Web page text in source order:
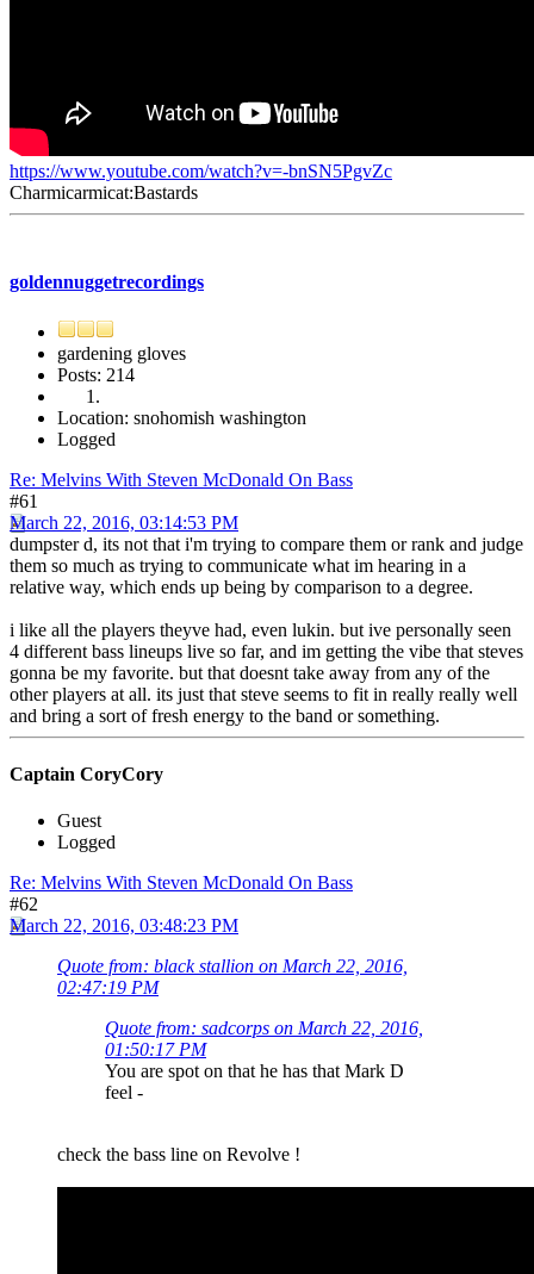
https://www.youtube.com/watch?v=-bnSN5PgvZc
Charmicarmicat:Bastards
goldennuggetrecordings
gardening gloves
Posts: 214
Location: snohomish washington
Logged
Re: Melvins With Steven McDonald On Bass
#61
March 22, 2016, 03:14:53 PM
dumpster d, its not that i'm trying to compare them or rank and judge
them so much as trying to communicate what im hearing in a
relative way, which ends up being by comparison to a degree.
i like all the players theyve had, even lukin. but ive personally seen
4 different bass lineups live so far, and im getting the vibe that steves
gonna be my favorite. but that doesnt take away from any of the
other players at all. its just that steve seems to fit in really really well
and bring a sort of fresh energy to the band or something.
Captain CoryCory
Guest
Logged
Re: Melvins With Steven McDonald On Bass
#62
March 22, 2016, 03:48:23 PM
Quote from: black stallion on March 22, 2016,
02:47:19 PM
Quote from: sadcorps on March 22, 2016,
01:50:17 PM
You are spot on that he has that Mark D
feel -
check the bass line on Revolve !